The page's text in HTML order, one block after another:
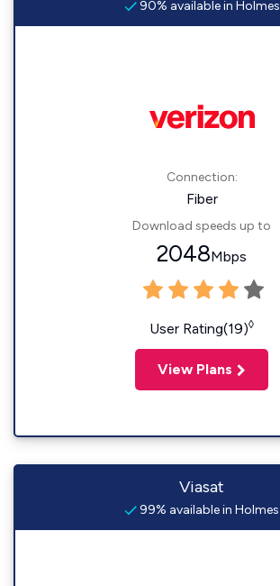
90% available in Holmes
Connection:
Fiber
Download speeds up to
2048Mbps
User Rating(19)◊
View Plans
Viasat
99% available in Holmes